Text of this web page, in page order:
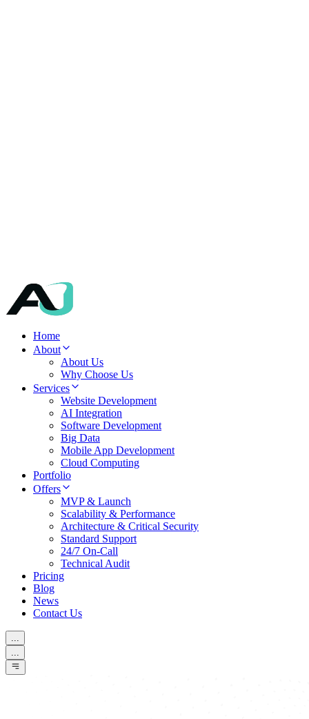
Home
About
About Us
Why Choose Us
Services
Website Development
AI Integration
Software Development
Big Data
Mobile App Development
Cloud Computing
Portfolio
Offers
MVP & Launch
Scalability & Performance
Architecture & Critical Security
Standard Support
24/7 On-Call
Technical Audit
Pricing
Blog
News
Contact Us
...
...